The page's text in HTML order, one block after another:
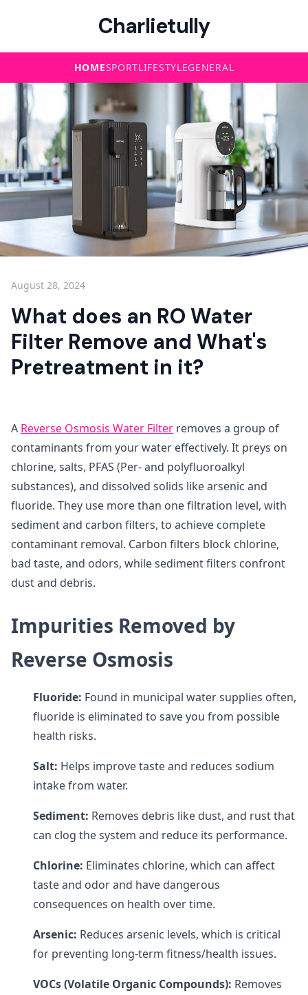
Charlietully
HOMESPORTLIFESTYLEGENERAL
August 28, 2024
What does an RO Water
Filter Remove and What's
Pretreatment in it?
A Reverse Osmosis Water Filter removes a group of
contaminants from your water effectively. It preys on
chlorine, salts, PFAS (Per- and polyfluoroalkyl
substances), and dissolved solids like arsenic and
fluoride. They use more than one filtration level, with
sediment and carbon filters, to achieve complete
contaminant removal. Carbon filters block chlorine,
bad taste, and odors, while sediment filters confront
dust and debris.
Impurities Removed by
Reverse Osmosis
Fluoride: Found in municipal water supplies often,
fluoride is eliminated to save you from possible
health risks.
Salt: Helps improve taste and reduces sodium
intake from water.
Sediment: Removes debris like dust, and rust that
can clog the system and reduce its performance.
Chlorine: Eliminates chlorine, which can affect
taste and odor and have dangerous
consequences on health over time.
Arsenic: Reduces arsenic levels, which is critical
for preventing long-term fitness/health issues.
VOCs (Volatile Organic Compounds): Removes